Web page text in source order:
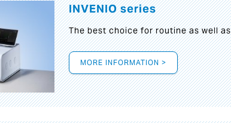
INVENIO series
The best choice for routine as well
MORE INFORMATION >